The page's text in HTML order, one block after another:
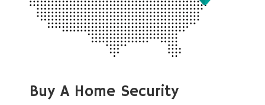
Buy A Home Security